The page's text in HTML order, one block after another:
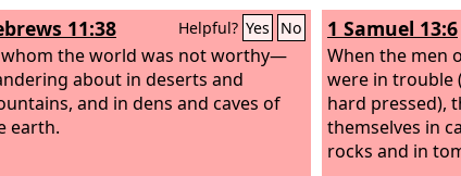
11:38 Helpful? Yes No
the world was not worthy—
about in deserts and
and in dens and caves of
earth.
1 Samuel 13:6
When the men
were in trouble
hard pressed),
themselves in
rocks and in